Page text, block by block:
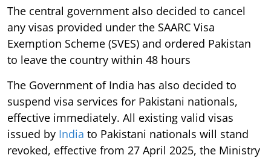
The central government also decided to cancel
any visas provided under the SAARC Visa
Exemption Scheme (SVES) and ordered Pakistan
to leave the country within 48 hours
The Government of India has also decided to
suspend visa services for Pakistani nationals,
effective immediately. All existing valid visas
issued by India to Pakistani nationals will stand
revoked, effective from 27 April 2025, the Ministry